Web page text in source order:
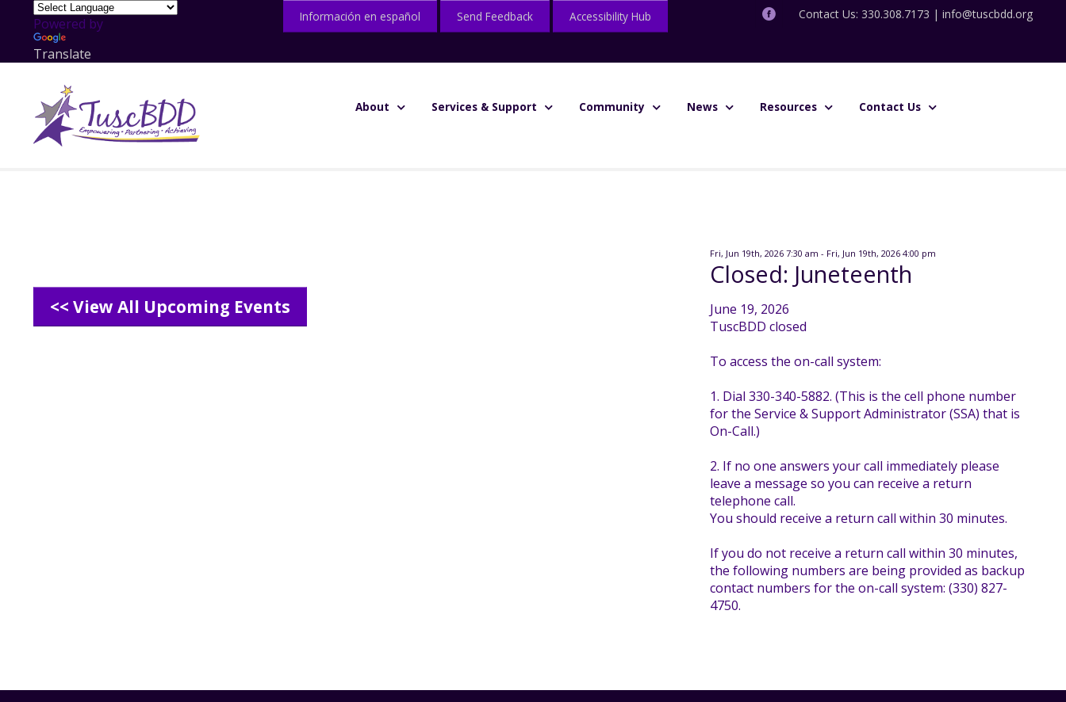
Powered by
Translate
Información en español Send Feedback Accessibility Hub Contact Us: 330.308.7173 | info@tuscbdd.org
About Services & Support Community News Resources Contact Us
<< View All Upcoming Events
Fri, Jun 19th, 2026 7:30 am - Fri, Jun 19th, 2026 4:00 pm
Closed: Juneteenth
June 19, 2026
TuscBDD closed
To access the on-call system:
1. Dial 330-340-5882. (This is the cell phone number
for the Service & Support Administrator (SSA) that is
On-Call.)
2. If no one answers your call immediately please
leave a message so you can receive a return
telephone call.
You should receive a return call within 30 minutes.
If you do not receive a return call within 30 minutes,
the following numbers are being provided as backup
contact numbers for the on-call system: (330) 827-
4750.